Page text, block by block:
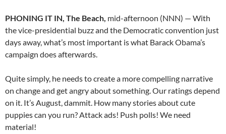
PHONING IT IN, The Beach, mid-afternoon (NNN) — With
the vice-presidential buzz and the Democratic convention just
days away, what’s most important is what Barack Obama’s
campaign does afterwards.
Quite simply, he needs to create a more compelling narrative
on change and get angry about something. Our ratings depend
on it. It’s August, dammit. How many stories about cute
puppies can you run? Attack ads! Push polls! We need
material!